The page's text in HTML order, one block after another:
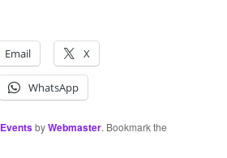
Email X
WhatsApp
EventsbyWebmaster. Bookmark the